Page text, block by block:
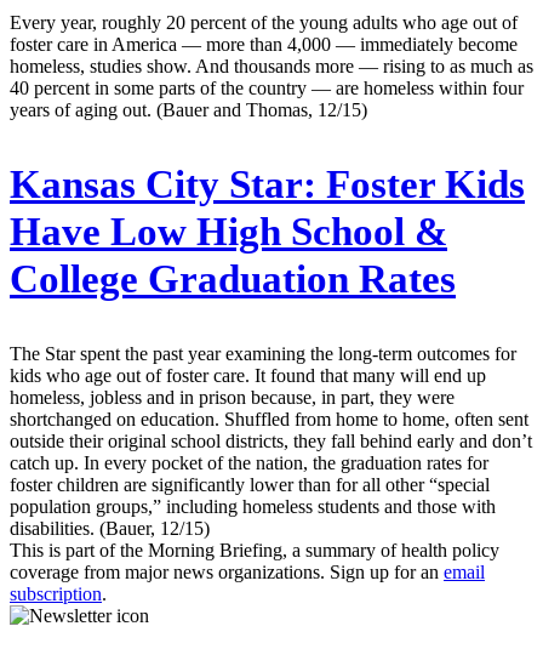
Every year, roughly 20 percent of the young adults who age out of
foster care in America — more than 4,000 — immediately become
homeless, studies show. And thousands more — rising to as much as
40 percent in some parts of the country — are homeless within four
years of aging out. (Bauer and Thomas, 12/15)
Kansas City Star: Foster Kids
Have Low High School &
College Graduation Rates
The Star spent the past year examining the long-term outcomes for
kids who age out of foster care. It found that many will end up
homeless, jobless and in prison because, in part, they were
shortchanged on education. Shuffled from home to home, often sent
outside their original school districts, they fall behind early and don’t
catch up. In every pocket of the nation, the graduation rates for
foster children are significantly lower than for all other “special
population groups,” including homeless students and those with
disabilities. (Bauer, 12/15)
This is part of the Morning Briefing, a summary of health policy
coverage from major news organizations. Sign up for an email
subscription.